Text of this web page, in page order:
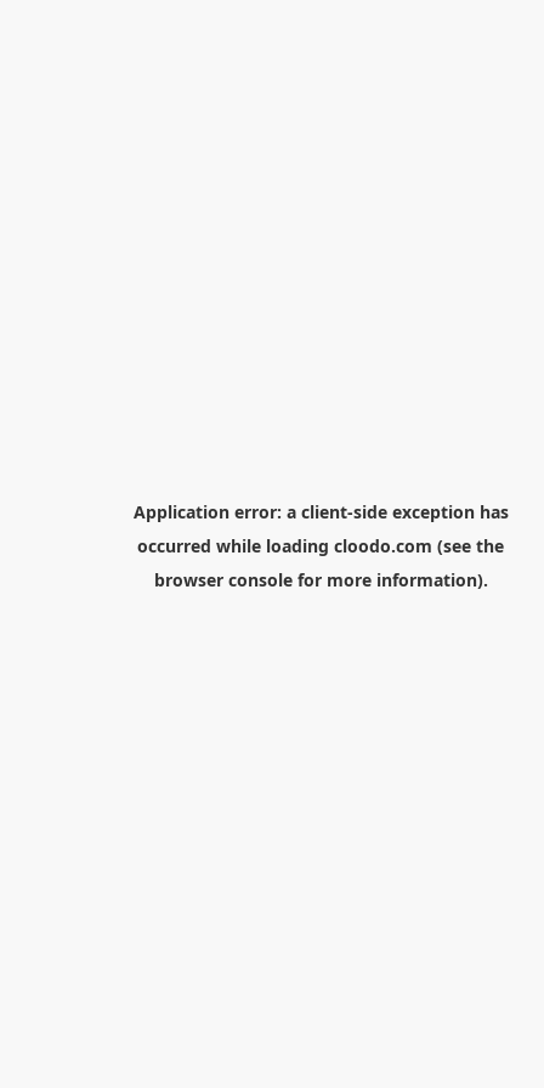
Application error: a client-side exception has
occurred while loading cloodo.com (see the
browser consolefor more information).